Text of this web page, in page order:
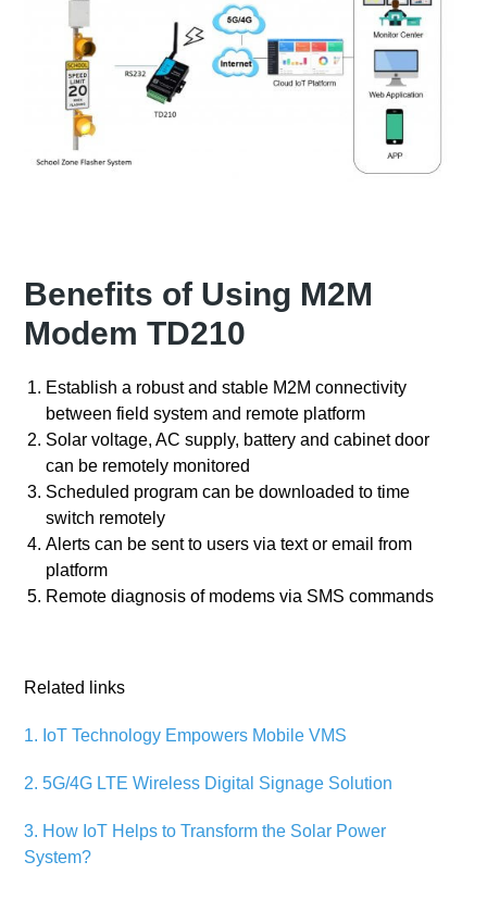
Benefits of Using M2M
Modem TD210
Establish a robust and stable M2M connectivity
between field system and remote platform
Solar voltage, AC supply, battery and cabinet door
can be remotely monitored
Scheduled program can be downloaded to time
switch remotely
Alerts can be sent to users via text or email from
platform
Remote diagnosis of modems via SMS commands
Related links
1. IoT Technology Empowers Mobile VMS
2. 5G/4G LTE Wireless Digital Signage Solution
3. How IoT Helps to Transform the Solar Power
System?